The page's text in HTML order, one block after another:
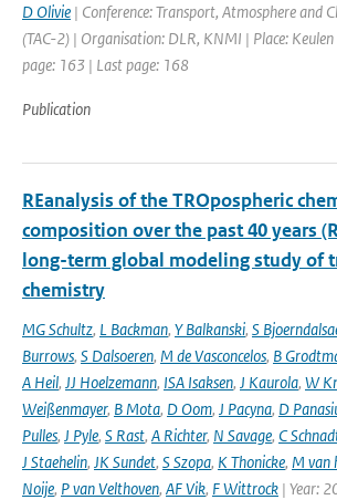
D Olivie | Conference: Transport, Atmosphere and
(TAC-2) | Organisation: DLR, KNMI | Place:
page: 163 | Last page: 168
Publication
REanalysis of the TROpospheric
composition over the past 40 years
long-term global modeling study of
chemistry
MG Schultz, L Backman, Y Balkanski, S
Burrows, S Dalsoeren, M de Vasconcelos, B
A Heil, JJ Hoelzemann, ISA Isaksen, J Kaurola, W
Weißenmayer, B Mota, D Oom, J Pacyna, D
Pulles, J Pyle, S Rast, A Richter, N Savage, C
J Staehelin, JK Sundet, S Szopa, K Thonicke, M van
Noije, P van Velthoven, AF Vik, F Wittrock | Year: